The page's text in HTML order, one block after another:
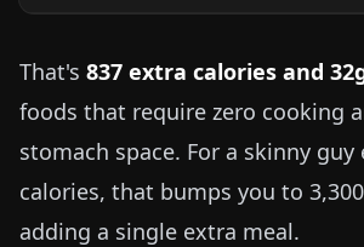
That's 837 extra calories and
foods that require zero cooking
stomach space. For a skinny guy
calories, that bumps you to
adding a single extra meal.